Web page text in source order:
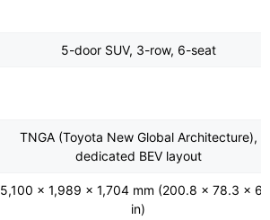
5-door SUV, 3-row, 6-seat
TNGA (Toyota New Global Architecture),
dedicated BEV layout
5,100 × 1,989 × 1,704 mm (200.8 × 78.3 ×
in)